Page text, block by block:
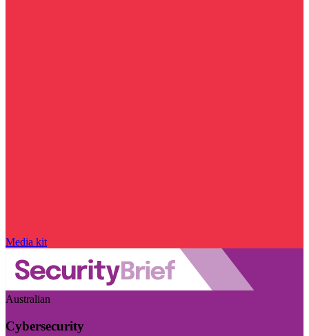
Media kit
Australian
Cybersecurity